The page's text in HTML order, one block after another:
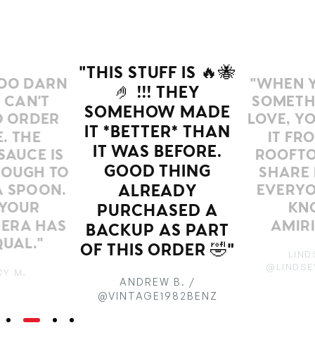
DARN
ORDER
THE
IS
TO
SPOON.
HAS
M.
"THIS STUFF IS 🔥🐝
🤌 !!! THEY
SOMEHOW MADE
IT *BETTER* THAN
IT WAS BEFORE.
GOOD THING
ALREADY
PURCHASED A
BACKUP AS PART
OF THIS ORDER 🤣"
ANDREW B. /
@VINTAGE1982BENZ
"WHEN
LOVE,
IT
SHARE